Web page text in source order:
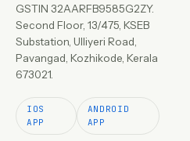
GSTIN 32AARFB9585G2ZY.
Second Floor, 13/475, KSEB
Substation, Ulliyeri Road,
Pavangad, Kozhikode, Kerala
673021.
IOS
APP
ANDROID
APP